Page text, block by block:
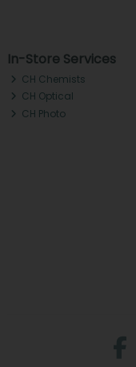
In-Store Services
CH Chemists
CH Optical
CH Photo